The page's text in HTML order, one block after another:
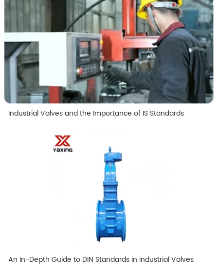
Industrial Valves and the Importance of IS Standards
An In-Depth Guide to DIN Standards in Industrial Valves